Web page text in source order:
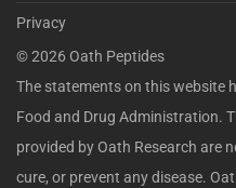
Privacy
©2026 Oath Peptides
The statements on this website
Food and Drug Administration.
provided by Oath Research are
cure, or prevent any disease.